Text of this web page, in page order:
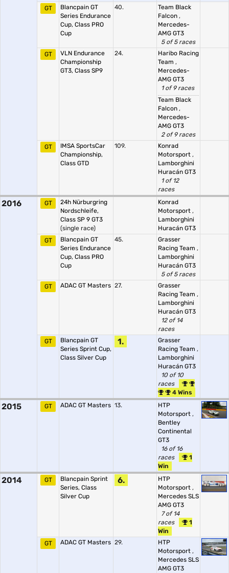
GT
Blancpain GT
Series Endurance
Cup, Class PRO
Cup
40.
Team Black
Falcon ,
Mercedes-
AMG GT3
5 of 5 races
GT
VLN Endurance
Championship
GT3, Class SP9
24.
Haribo Racing
Team ,
Mercedes-
AMG GT3
1 of 9 races
Team Black
Falcon ,
Mercedes-
AMG GT3
2 of 9 races
GT
IMSA SportsCar
Championship,
Class GTD
109.
Konrad
Motorsport ,
Lamborghini
Huracán GT3
1 of 12
races
2016 GT
24h Nürburgring
Nordschleife,
Class SP 9 GT3
(single race)
Konrad
Motorsport ,
Lamborghini
Huracán GT3
GT
Blancpain GT
Series Endurance
Cup, Class PRO
Cup
45.
Grasser
Racing Team ,
Lamborghini
Huracán GT3
5 of 5 races
GT
ADAC GT Masters 27.
Grasser
Racing Team ,
Lamborghini
Huracán GT3
12 of 14
races
GT
Blancpain GT
Series Sprint Cup,
Class Silver Cup
1.
Grasser
Racing Team ,
Lamborghini
Huracán GT3
10 of 10
races
4 Wins
2015 GT ADAC GT Masters 13.
HTP
Motorsport ,
Bentley
Continental
GT3
16 of 16
races
1
Win
2014 GT
Blancpain Sprint
Series, Class
Silver Cup
6.
HTP
Motorsport ,
Mercedes SLS
AMG GT3
7 of 14
races
1
Win
GT
ADAC GT Masters 29.
HTP
Motorsport ,
Mercedes SLS
AMG GT3